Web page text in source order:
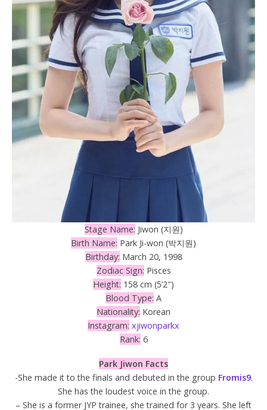
Stage Name: Jiwon (지원)
Birth Name: Park Ji-won (박지원)
Birthday: March 20, 1998
Zodiac Sign: Pisces
Height: 158 cm (5’2″)
Blood Type: A
Nationality: Korean
Instagram: xjiwonparkx
Rank: 6
Park Jiwon Facts
-She made it to the finals and debuted in the group Fromis9.
She has the loudest voice in the group.
– She is a former JYP trainee, she trained for 3 years. She left